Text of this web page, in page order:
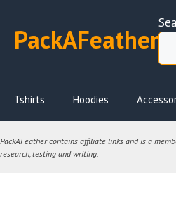
content
PackAFeather
Tshirts Hoodies
PackAFeather contains affiliate links and is a
research, testing and writing.